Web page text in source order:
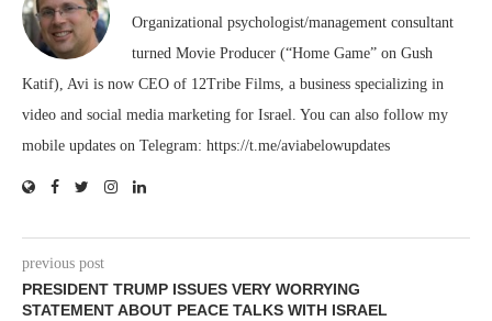
Organizational psychologist/management consultant
turned Movie Producer (“Home Game” on Gush
Katif), Avi is now CEO of 12Tribe Films, a business specializing in
video and social media marketing for Israel. You can also follow my
mobile updates on Telegram: https://t.me/aviabelowupdates
previous post
PRESIDENT TRUMP ISSUES VERY WORRYING
STATEMENT ABOUT PEACE TALKS WITH ISRAEL